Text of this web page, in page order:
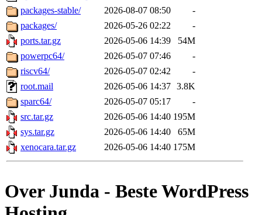
packages-stable/
2026-08-07 08:50
-
packages/
2026-05-26 02:22
-
ports.tar.gz
2026-05-06 14:39
54M
powerpc64/
2026-05-07 07:46
-
riscv64/
2026-05-07 02:42
-
root.mail
2026-05-06 14:37 3.8K
sparc64/
2026-05-07 05:17
-
src.tar.gz
2026-05-06 14:40 195M
sys.tar.gz
2026-05-06 14:40
65M
xenocara.tar.gz
2026-05-06 14:40 175M
Over Junda - Beste WordPress